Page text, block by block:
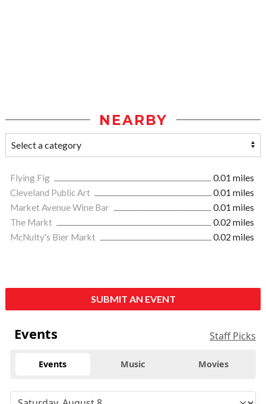
NEARBY
Flying Fig
0.01 miles
Cleveland Public Art
0.01 miles
Market Avenue Wine Bar
0.01 miles
The Markt
0.02 miles
McNulty's Bier Markt
0.02 miles
SUBMIT AN EVENT
Events Staff Picks
Events Music Movies